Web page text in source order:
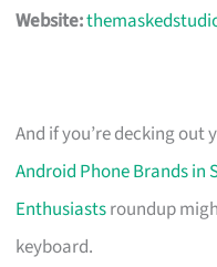
Website:
And if you’re decking out
Android Phone Brands in
Enthusiastsroundup
keyboard.